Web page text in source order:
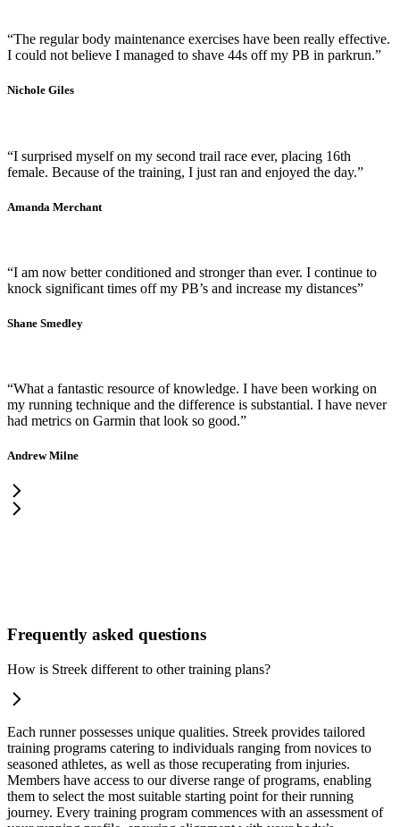
“The regular body maintenance exercises have been really effective.
I could not believe I managed to shave 44s off my PB in parkrun.”
Nichole Giles
“I surprised myself on my second trail race ever, placing 16th
female. Because of the training, I just ran and enjoyed the day.”
Amanda Merchant
“I am now better conditioned and stronger than ever. I continue to
knock significant times off my PB’s and increase my distances”
Shane Smedley
“What a fantastic resource of knowledge. I have been working on
my running technique and the difference is substantial. I have never
had metrics on Garmin that look so good.”
Andrew Milne
Frequently asked questions
How is Streek different to other training plans?
Each runner possesses unique qualities. Streek provides tailored
training programs catering to individuals ranging from novices to
seasoned athletes, as well as those recuperating from injuries.
Members have access to our diverse range of programs, enabling
them to select the most suitable starting point for their running
journey. Every training program commences with an assessment of